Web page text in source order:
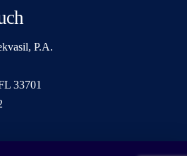
P.A.
33701